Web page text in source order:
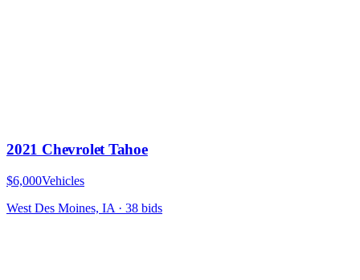
2021 Chevrolet Tahoe
$6,000Vehicles
West Des Moines, IA · 38 bids